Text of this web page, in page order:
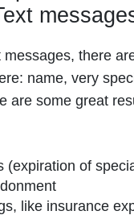
messages, there
name, very
are some great
(expiration of
like insurance